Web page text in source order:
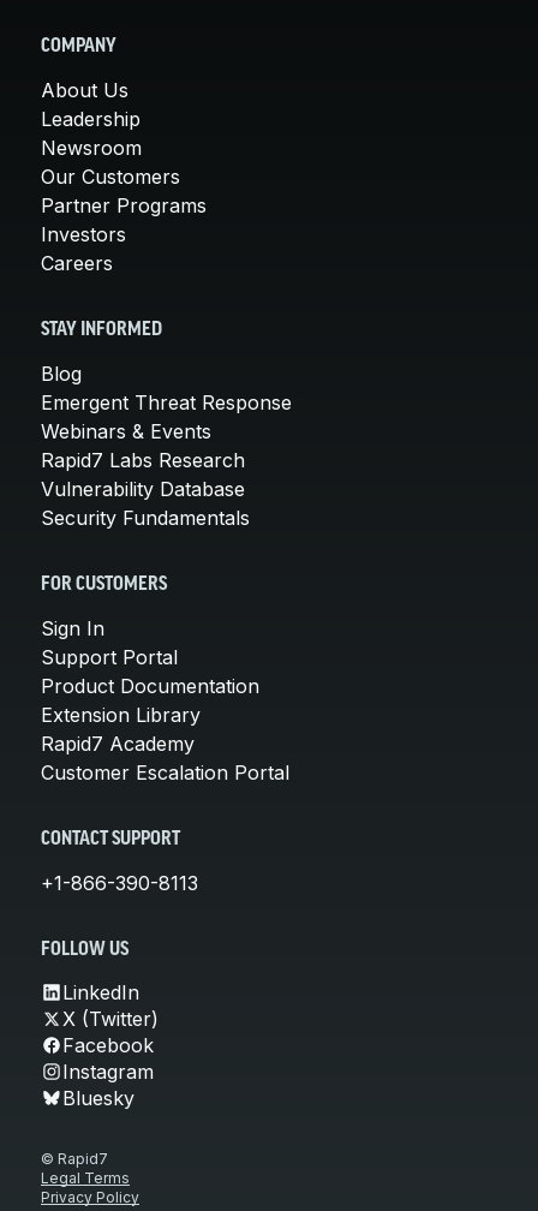
COMPANY
About Us
Leadership
Newsroom
Our Customers
Partner Programs
Investors
Careers
STAY INFORMED
Blog
Emergent Threat Response
Webinars & Events
Rapid7 Labs Research
Vulnerability Database
Security Fundamentals
FOR CUSTOMERS
Sign In
Support Portal
Product Documentation
Extension Library
Rapid7 Academy
Customer Escalation Portal
CONTACT SUPPORT
+1-866-390-8113
FOLLOW US
LinkedIn
X (Twitter)
Facebook
Instagram
Bluesky
© Rapid7
Legal Terms
Privacy Policy